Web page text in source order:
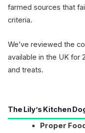
farmed sources that
criteria.
We’ve reviewed the
available in the UK for
and treats.
The Lily’s Kitchen
Proper